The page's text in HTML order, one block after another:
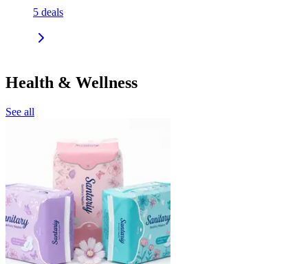
5 deals
Health & Wellness
See all